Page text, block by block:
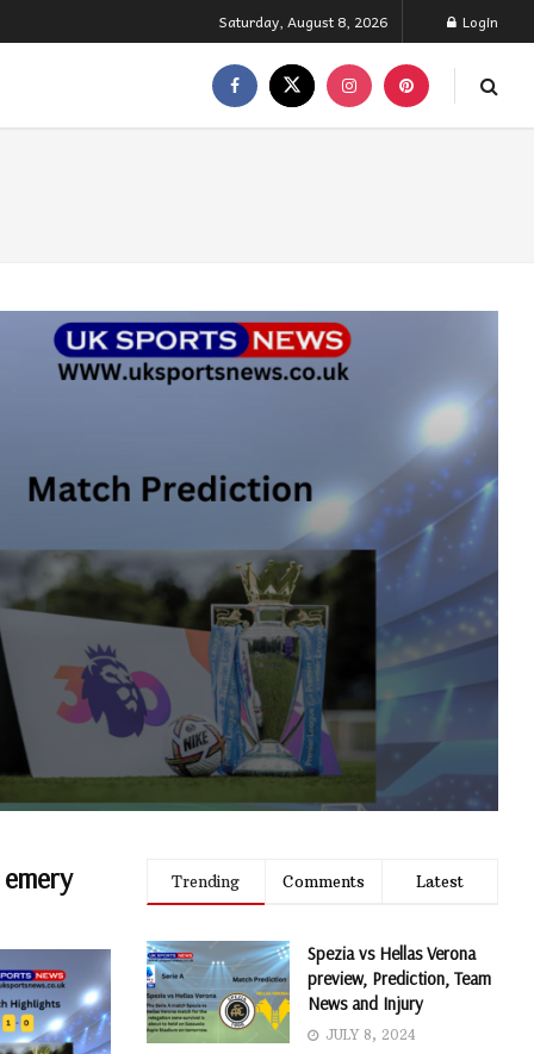
Saturday, August 8, 2026 Login
Trending Comments Latest
Spezia vs Hellas Verona
preview, Prediction, Team
News and Injury
JULY 8, 2024